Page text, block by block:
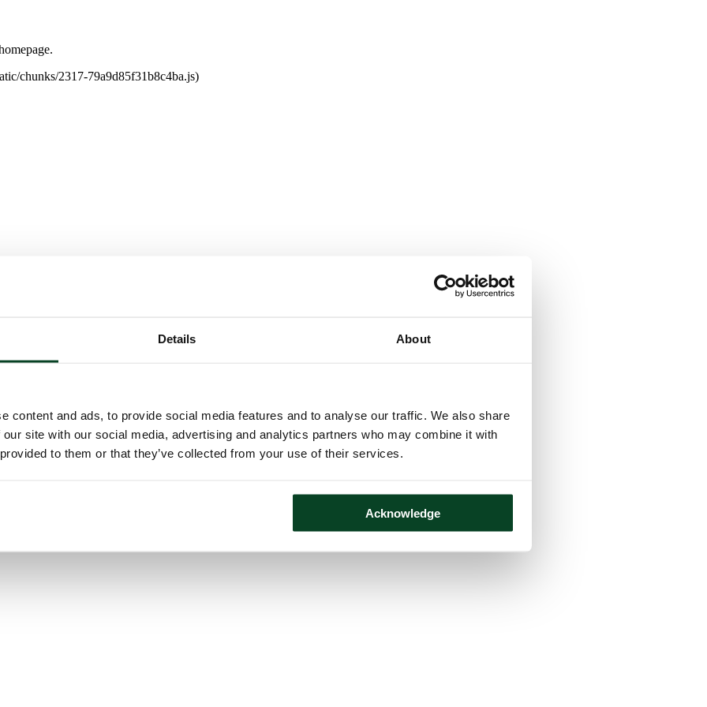
Details About
content and ads, to provide social media features and to analyse our traffic. We also share
site with our social media, advertising and analytics partners who may combine it with
to them or that they’ve collected from your use of their services.
Acknowledge
chunks/2317-79a9d85f31b8c4ba.js)